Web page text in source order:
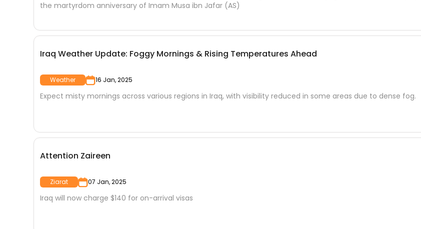
the martyrdom anniversary of Imam Musa ibn Jafar (AS)
Iraq Weather Update: Foggy Mornings & Rising Temperatures Ahead
Weather 16 Jan, 2025
Expect misty mornings across various regions in Iraq, with visibility reduced in some areas due to dense fog.
Attention Zaireen
Ziarat 07 Jan, 2025
Iraq will now charge $140 for on-arrival visas